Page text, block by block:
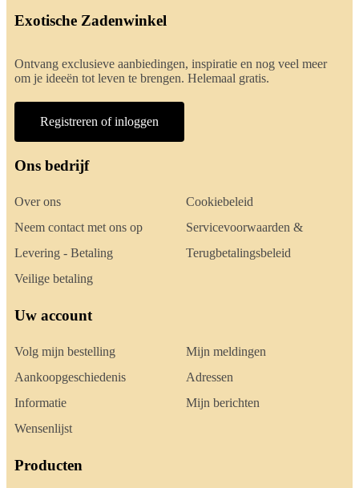
Exotische Zadenwinkel
Ontvang exclusieve aanbiedingen, inspiratie en nog veel meer
om je ideeën tot leven te brengen. Helemaal gratis.
Registreren of inloggen
Ons bedrijf
Over ons
Neem contact met ons op
Levering - Betaling
Veilige betaling
Cookiebeleid
Servicevoorwaarden &
Terugbetalingsbeleid
Uw account
Volg mijn bestelling
Aankoopgeschiedenis
Informatie
Wensenlijst
Mijn meldingen
Adressen
Mijn berichten
Producten